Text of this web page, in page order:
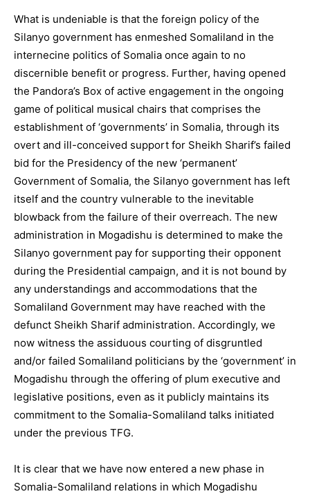
What is undeniable is that the foreign policy of the
Silanyo government has enmeshed Somaliland in the
internecine politics of Somalia once again to no
discernible benefit or progress. Further, having opened
the Pandora’s Box of active engagement in the ongoing
game of political musical chairs that comprises the
establishment of ‘governments’ in Somalia, through its
overt and ill-conceived support for Sheikh Sharif’s failed
bid for the Presidency of the new ‘permanent’
Government of Somalia, the Silanyo government has left
itself and the country vulnerable to the inevitable
blowback from the failure of their overreach. The new
administration in Mogadishu is determined to make the
Silanyo government pay for supporting their opponent
during the Presidential campaign, and it is not bound by
any understandings and accommodations that the
Somaliland Government may have reached with the
defunct Sheikh Sharif administration. Accordingly, we
now witness the assiduous courting of disgruntled
and/or failed Somaliland politicians by the ‘government’ in
Mogadishu through the offering of plum executive and
legislative positions, even as it publicly maintains its
commitment to the Somalia-Somaliland talks initiated
under the previous TFG.
It is clear that we have now entered a new phase in
Somalia-Somaliland relations in which Mogadishu